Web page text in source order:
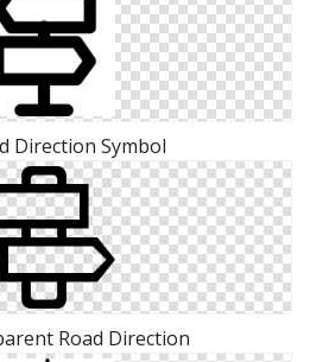
Direction Symbol
Road Direction